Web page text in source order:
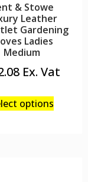
& Stowe
Leather
Gardening
Ladies
Medium
options